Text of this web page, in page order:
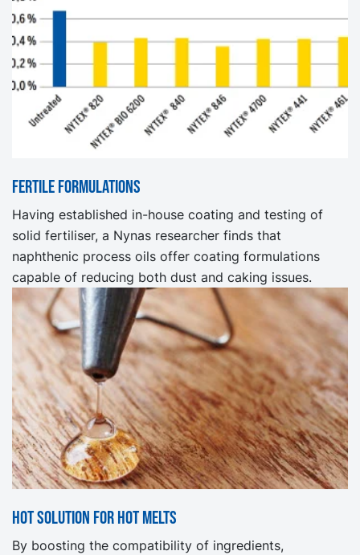
Fertile formulations
Having established in-house coating and testing of
solid fertiliser, a Nynas researcher finds that
naphthenic process oils offer coating formulations
capable of reducing both dust and caking issues.
Hot solution for hot melts
By boosting the compatibility of ingredients,